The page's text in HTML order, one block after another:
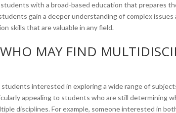
with a broad-based education that prepares
gain a deeper understanding of complex issues
skills that are valuable in any field.
MAY FIND
interested in exploring a wide range of
appealing to students who are still determining
disciplines. For example, someone interested in